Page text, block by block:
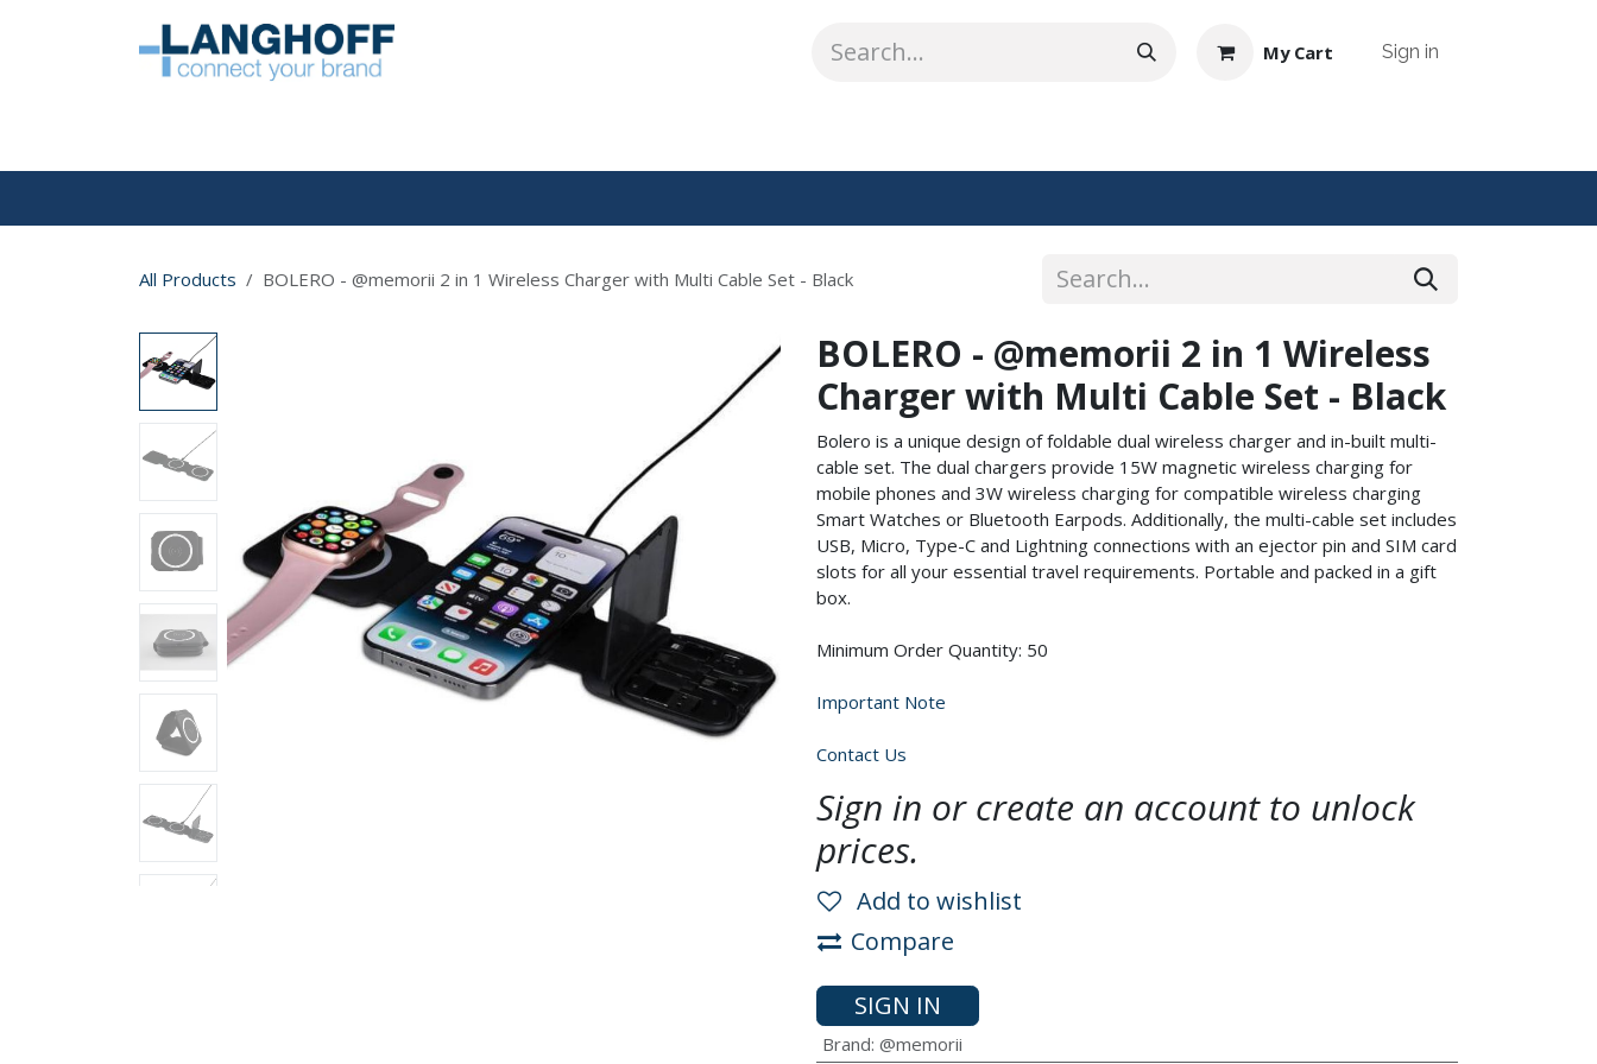
Skip to Content
My Cart Sign in
All Products BOLERO - @memorii 2 in 1 Wireless Charger with Multi Cable Set - Black
BOLERO - @memorii 2 in 1 Wireless
Charger with Multi Cable Set - Black
Bolero is a unique design of foldable dual wireless charger and in-built multi-
cable set. The dual chargers provide 15W magnetic wireless charging for
mobile phones and 3W wireless charging for compatible wireless charging
Smart Watches or Bluetooth Earpods. Additionally, the multi-cable set includes
USB, Micro, Type-C and Lightning connections with an ejector pin and SIM card
slots for all your essential travel requirements. Portable and packed in a gift
box.
Minimum Order Quantity: 50
Important Note
Contact Us
Sign in or create an account to unlock
prices.
Add to wishlist
Compare
SIGN IN
Brand: @memorii